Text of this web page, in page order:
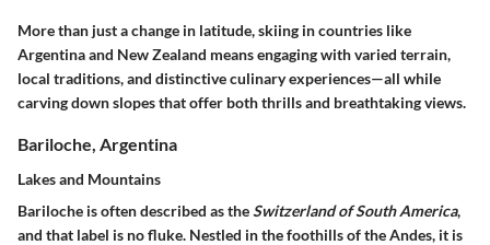
More than just a change in latitude, skiing in countries like
Argentina and New Zealand means engaging with varied terrain,
local traditions, and distinctive culinary experiences—all while
carving down slopes that offer both thrills and breathtaking views.
Bariloche, Argentina
Lakes and Mountains
Bariloche is often described as theSwitzerland of South America,
and that label is no fluke. Nestled in the foothills of the Andes, it is